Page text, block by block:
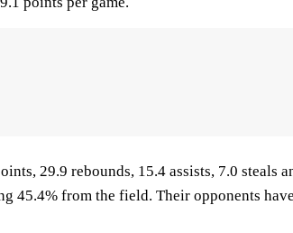
29.9 rebounds, 15.4 assists, 7.0 steals
45.4% from the field. Their opponents have